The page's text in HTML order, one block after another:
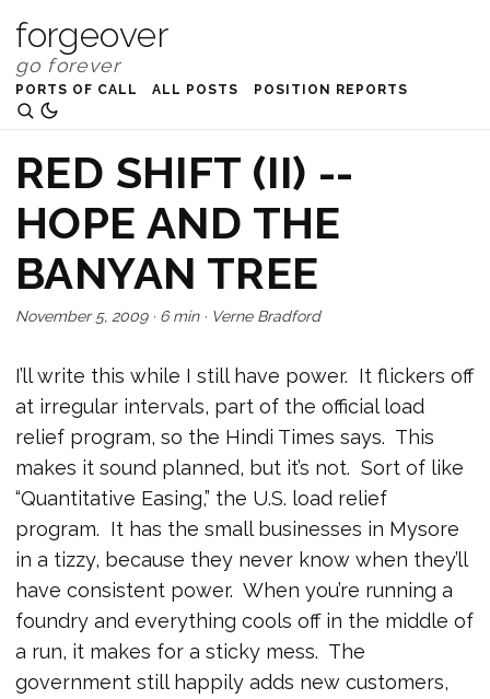
forgeover
PORTS OF CALL ALL POSTS POSITION REPORTS
RED SHIFT (II) --
HOPE AND THE
BANYAN TREE
November 5, 2009· 6 min· Verne Bradford
I’ll write this while I still have power. It flickers off
at irregular intervals, part of the official load
relief program, so the Hindi Times says. This
makes it sound planned, but it’s not. Sort of like
“Quantitative Easing,” the U.S. load relief
program. It has the small businesses in Mysore
in a tizzy, because they never know when they’ll
have consistent power. When you’re running a
foundry and everything cools off in the middle of
a run, it makes for a sticky mess. The
government still happily adds new customers,